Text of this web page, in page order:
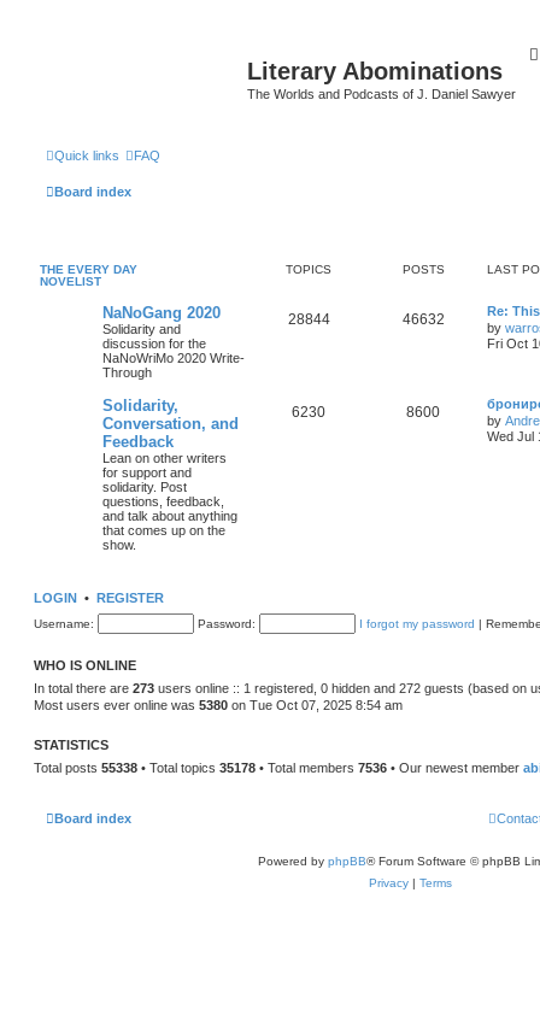
Literary Abominations
The Worlds and Podcasts of J. Daniel Sawyer
Quick links FAQ
Board index
THE EVERY DAY
NOVELIST
TOPICS POSTS LAST
NaNoGang 2020
Solidarity and
discussion for the
NaNoWriMo 2020 Write-
Through
28844 46632
Re:
by
Fri Oct
Solidarity,
Conversation, and
Feedback
Lean on other writers
for support and
solidarity. Post
questions, feedback,
and talk about anything
that comes up on the
show.
6230 8600
by
Wed Jul
LOGIN • REGISTER
Username: Password: I forgot my password |
WHO IS ONLINE
In total there are 273 users online :: 1 registered, 0 hidden and 272 guests (based on
Most users ever online was 5380 on Tue Oct 07, 2025 8:54 am
STATISTICS
Total posts 55338 • Total topics 35178 • Total members 7536 • Our newest member
Board index
Powered by phpBB® Forum Software © phpBB
Privacy | Terms